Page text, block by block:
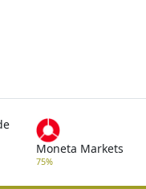
Moneta Markets
75%